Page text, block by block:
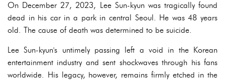
On December 27, 2023, Lee Sun-kyun was tragically found
dead in his car in a park in central Seoul. He was 48 years
old. The cause of death was determined to be suicide.
Lee Sun-kyun's untimely passing left a void in the Korean
entertainment industry and sent shockwaves through his fans
worldwide. His legacy, however, remains firmly etched in the